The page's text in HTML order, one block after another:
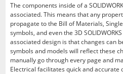
The components inside of a
associated. This means that any
propagate to the Bill of Materials,
symbols, and even the 3D
associated design is that changes can
symbols and models will reflect these
manually go through every page and
Electrical facilitates quick and accurate